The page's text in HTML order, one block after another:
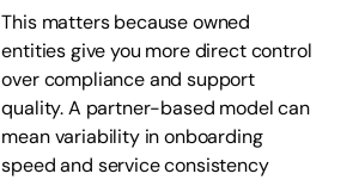
This matters because owned
entities give you more direct control
over compliance and support
quality. A partner-based model can
mean variability in onboarding
speed and service consistency